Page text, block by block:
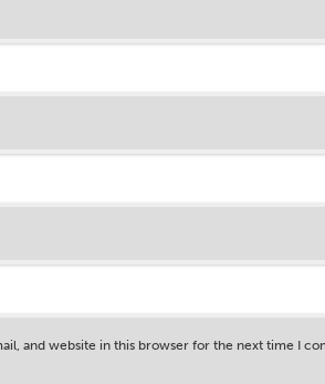
and website in this browser for the next time I